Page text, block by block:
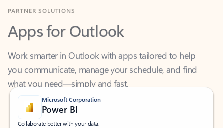
Apps for Outlook
Work smarter in Outlook with apps tailored to help
you communicate, manage your schedule, and find
what you need—simply and fast.
Microsoft Corporation
Power BI
Collaborate better with your data.